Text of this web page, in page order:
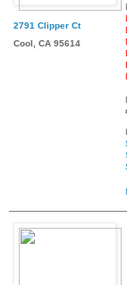
2791 Clipper Ct
Cool, CA 95614